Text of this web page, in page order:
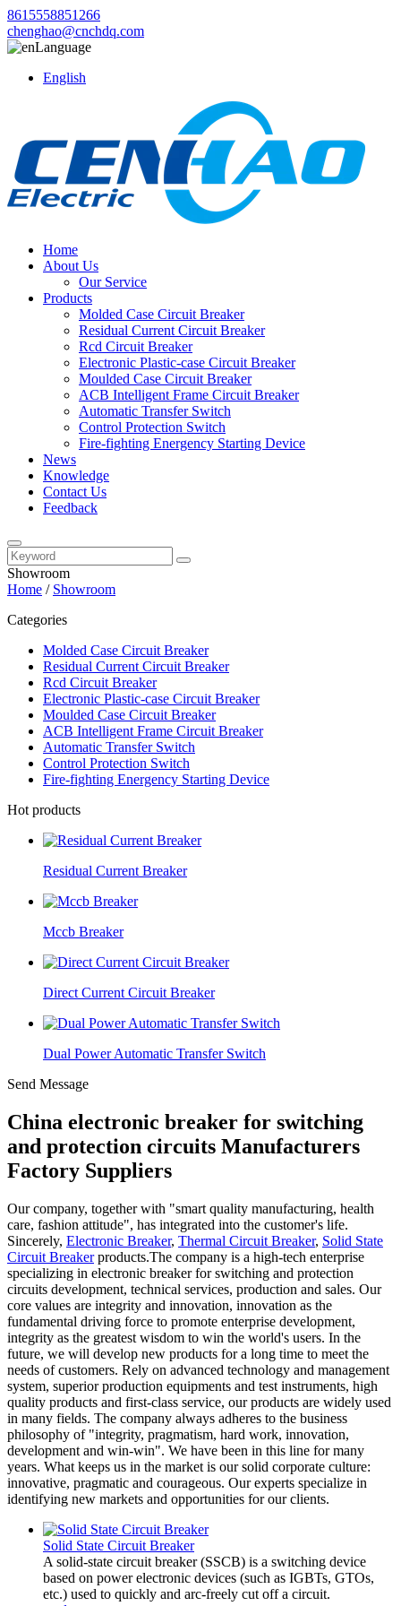
8615558851266
chenghao@cnchdq.com
Language
English
Home
About Us
Our Service
Products
Molded Case Circuit Breaker
Residual Current Circuit Breaker
Rcd Circuit Breaker
Electronic Plastic-case Circuit Breaker
Moulded Case Circuit Breaker
ACB Intelligent Frame Circuit Breaker
Automatic Transfer Switch
Control Protection Switch
Fire-fighting Energency Starting Device
News
Knowledge
Contact Us
Feedback
Showroom
Home / Showroom
Categories
Molded Case Circuit Breaker
Residual Current Circuit Breaker
Rcd Circuit Breaker
Electronic Plastic-case Circuit Breaker
Moulded Case Circuit Breaker
ACB Intelligent Frame Circuit Breaker
Automatic Transfer Switch
Control Protection Switch
Fire-fighting Energency Starting Device
Hot products
Residual Current Breaker
Mccb Breaker
Direct Current Circuit Breaker
Dual Power Automatic Transfer Switch
Send Message
China electronic breaker for switching
and protection circuits Manufacturers
Factory Suppliers
Our company, together with "smart quality manufacturing, health
care, fashion attitude", has integrated into the customer's life.
Sincerely, Electronic Breaker, Thermal Circuit Breaker, Solid State
Circuit Breakerproducts.The company is a high-tech enterprise
specializing in electronic breaker for switching and protection
circuits development, technical services, production and sales. Our
core values are integrity and innovation, innovation as the
fundamental driving force to promote enterprise development,
integrity as the greatest wisdom to win the world's users. In the
future, we will develop new products for a long time to meet the
needs of customers. Rely on advanced technology and management
system, superior production equipments and test instruments, high
quality products and first-class service, our products are widely used
in many fields. The company always adheres to the business
philosophy of "integrity, pragmatism, hard work, innovation,
development and win-win". We have been in this line for many
years. What keeps us in the market is our solid corporate culture:
innovative, pragmatic and courageous. Our experts specialize in
identifying new markets and opportunities for our clients.
Solid State Circuit Breaker
A solid-state circuit breaker (SSCB) is a switching device
based on power electronic devices (such as IGBTs, GTOs,
etc.) used to quickly and arc-freely cut off a circuit.